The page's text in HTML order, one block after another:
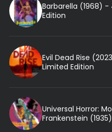
Barbarella (1968) -
Edition
Evil Dead Rise
Limited Edition
Universal Horror:
Frankenstein